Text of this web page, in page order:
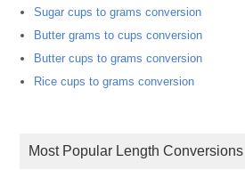
Sugar cups to grams conversion
Butter grams to cups conversion
Butter cups to grams conversion
Rice cups to grams conversion
Most Popular Length Conversions